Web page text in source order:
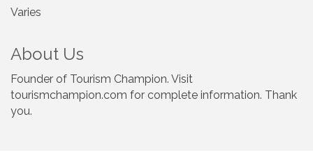
Varies
About Us
Founder of Tourism Champion. Visit
tourismchampion.com for complete information. Thank
you.